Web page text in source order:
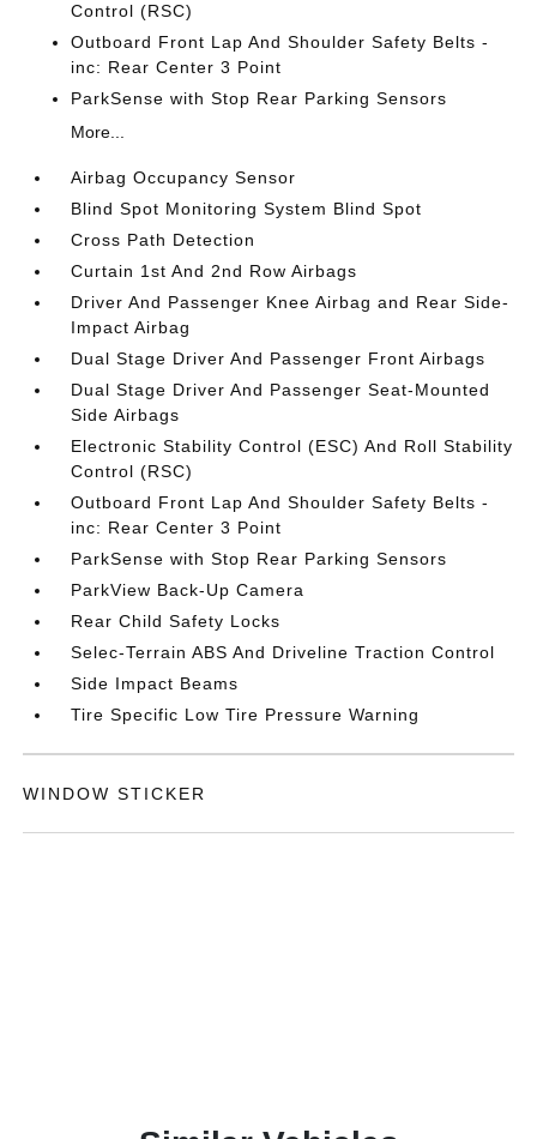
Control (RSC)
Outboard Front Lap And Shoulder Safety Belts -
inc: Rear Center 3 Point
ParkSense with Stop Rear Parking Sensors
More...
Airbag Occupancy Sensor
Blind Spot Monitoring System Blind Spot
Cross Path Detection
Curtain 1st And 2nd Row Airbags
Driver And Passenger Knee Airbag and Rear Side-
Impact Airbag
Dual Stage Driver And Passenger Front Airbags
Dual Stage Driver And Passenger Seat-Mounted
Side Airbags
Electronic Stability Control (ESC) And Roll Stability
Control (RSC)
Outboard Front Lap And Shoulder Safety Belts -
inc: Rear Center 3 Point
ParkSense with Stop Rear Parking Sensors
ParkView Back-Up Camera
Rear Child Safety Locks
Selec-Terrain ABS And Driveline Traction Control
Side Impact Beams
Tire Specific Low Tire Pressure Warning
WINDOW STICKER